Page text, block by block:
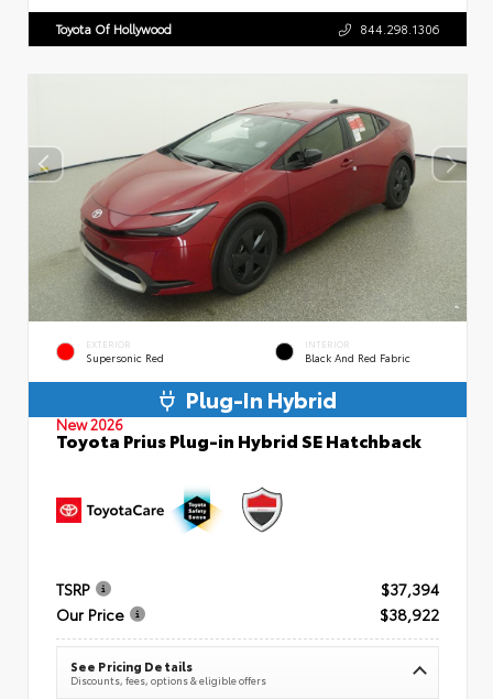
Toyota Of Hollywood 844.298.1306
EXTERIOR
Supersonic Red
INTERIOR
Black And Red Fabric
Plug-In Hybrid
New 2026
Toyota Prius Plug-in Hybrid SE Hatchback
TSRP
$37,394
Our Price
$38,922
See Pricing Details
Discounts, fees, options & eligible offers